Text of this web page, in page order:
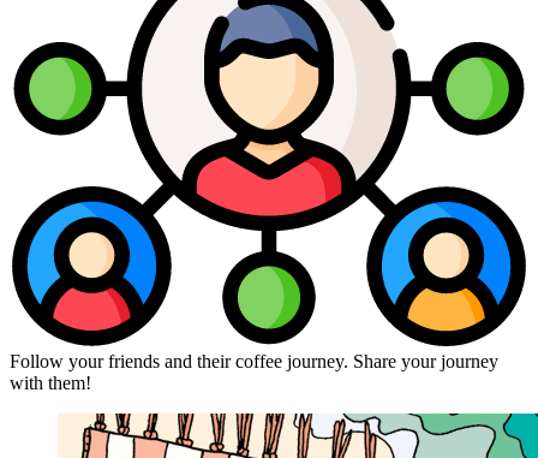
Follow your friends and their coffee journey. Share your journey
with them!